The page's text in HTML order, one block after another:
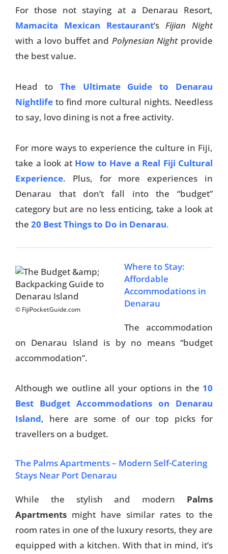
For those not staying at a Denarau Resort,
Mamacita Mexican Restaurant‘s Fijian Night
with a lovo buffet and Polynesian Nightprovide
the best value.
Head to The Ultimate Guide to Denarau
Nightlife to find more cultural nights. Needless
to say, lovo dining is not a free activity.
For more ways to experience the culture in Fiji,
take a look at How to Have a Real Fiji Cultural
Experience. Plus, for more experiences in
Denarau that don’t fall into the “budget”
category but are no less enticing, take a look at
the 20 Best Things to Do in Denarau.
© FijiPocketGuide.com
Where to Stay:
Affordable
Accommodations in
Denarau
The accommodation
on Denarau Island is by no means “budget
accommodation”.
Although we outline all your options in the 10
Best Budget Accommodations on Denarau
Island, here are some of our top picks for
travellers on a budget.
The Palms Apartments – Modern Self-Catering
Stays Near Port Denarau
While the stylish and modern Palms
Apartments might have similar rates to the
room rates in one of the luxury resorts, they are
equipped with a kitchen. With that in mind, it’s